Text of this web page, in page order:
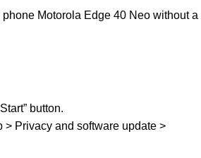
Motorola Edge 40 Neo without a
button.
Privacy and software update >